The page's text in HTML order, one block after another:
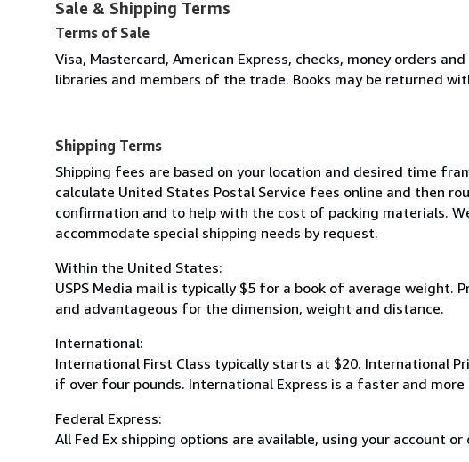
Sale & Shipping Terms
Terms of Sale
Visa, Mastercard, American Express, checks, money orders
libraries and members of the trade. Books may be returned
Shipping Terms
Shipping fees are based on your location and desired time
calculate United States Postal Service fees online and then
confirmation and to help with the cost of packing materials.
accommodate special shipping needs by request.
Within the United States:
USPS Media mail is typically $5 for a book of average weight.
and advantageous for the dimension, weight and distance.
International:
International First Class typically starts at $20. International
if over four pounds. International Express is a faster and more
Federal Express:
All Fed Ex shipping options are available, using your account or